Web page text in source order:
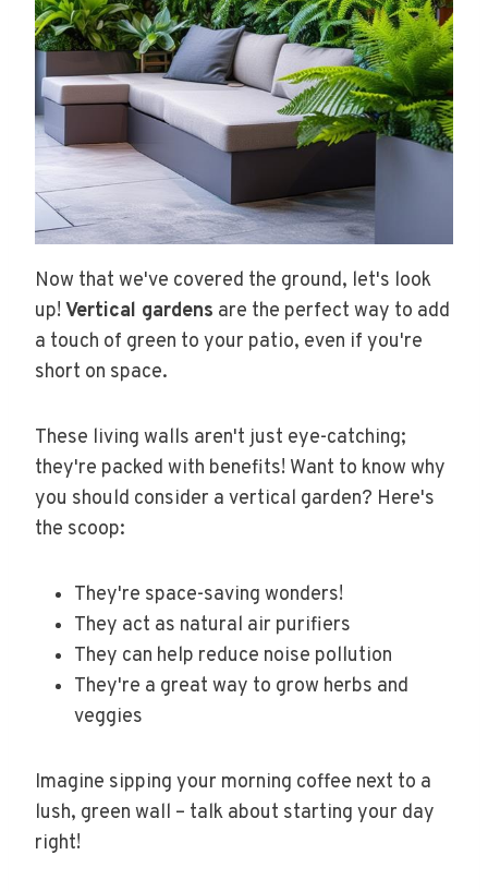
Now that we've covered the ground, let's look
up! Vertical gardens are the perfect way to add
a touch of green to your patio, even if you're
short on space.
These living walls aren't just eye-catching;
they're packed with benefits! Want to know why
you should consider a vertical garden? Here's
the scoop:
They're space-saving wonders!
They act as natural air purifiers
They can help reduce noise pollution
They're a great way to grow herbs and
veggies
Imagine sipping your morning coffee next to a
lush, green wall – talk about starting your day
right!